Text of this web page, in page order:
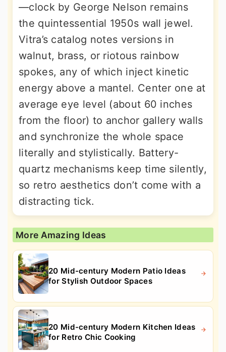
—clock by George Nelson remains
the quintessential 1950s wall jewel.
Vitra’s catalog notes versions in
walnut, brass, or riotous rainbow
spokes, any of which inject kinetic
energy above a mantel. Center one at
average eye level (about 60 inches
from the floor) to anchor gallery walls
and synchronize the whole space
literally and stylistically. Battery-
quartz mechanisms keep time silently,
so retro aesthetics don’t come with a
distracting tick.
More Amazing Ideas
20 Mid-century Modern Patio Ideas
for Stylish Outdoor Spaces
20 Mid-century Modern Kitchen Ideas
for Retro Chic Cooking